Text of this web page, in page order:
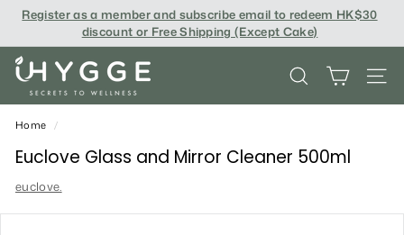
SkipRegister as a member and subscribe email to redeem HK$30
discount or Free Shipping (Except Cake)
i
H
Y
G
G
E
SEARCH SITE
Home /
Euclove Glass and Mirror Cleaner 500ml
euclove.